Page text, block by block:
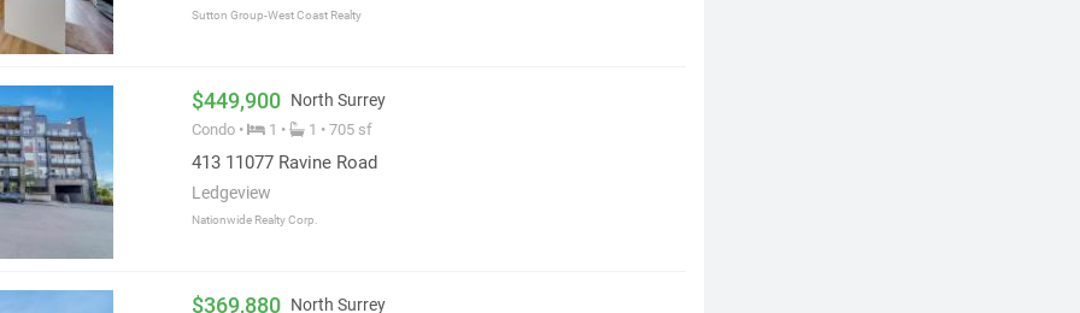
Sutton Group-West Coast Realty
$449,900 North Surrey
Condo • 1 • 1 • 705 sf
413 11077 Ravine Road
Ledgeview
Nationwide Realty Corp.
$369,880 North Surrey